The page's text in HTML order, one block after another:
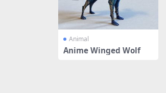
Animal
Anime Winged Wolf